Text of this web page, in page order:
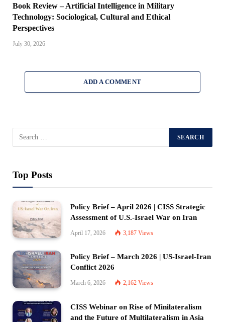
Book Review – Artificial Intelligence in Military
Technology: Sociological, Cultural and Ethical
Perspectives
July 30, 2026
ADD A COMMENT
Top Posts
Policy Brief – April 2026 | CISS Strategic
Assessment of U.S.-Israel War on Iran
April 17, 2026 3,187 Views
Policy Brief – March 2026 | US-Israel-Iran
Conflict 2026
March 6, 2026 2,162 Views
CISS Webinar on Rise of Minilateralism
and the Future of Multilateralism in Asia